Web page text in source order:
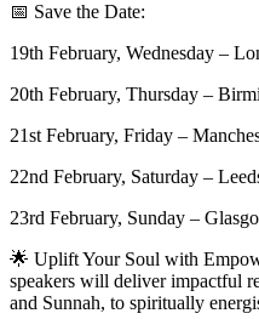
📅 Save the Date:
19th February, Wednesday –
20th February, Thursday –
21st February, Friday –
22nd February, Saturday –
23rd February, Sunday –
🌟 Uplift Your Soul with
speakers will deliver impactful
and Sunnah, to spiritually